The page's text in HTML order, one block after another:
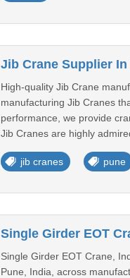
Jib Crane Supplier In
High-quality Jib Crane
manufacturing Jib Cranes
performance, we provide
Jib Cranes are highly
jib cranes pune
Single Girder EOT
Single Girder EOT Crane,
Pune, India, across